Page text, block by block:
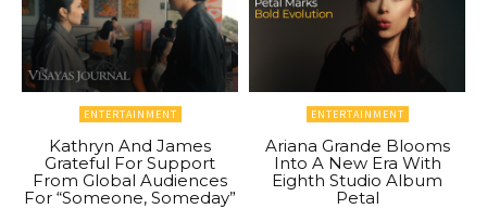
ENTERTAINMENT
Kathryn And James
Grateful For Support
From Global Audiences
For “Someone, Someday”
ENTERTAINMENT
Ariana Grande Blooms
Into A New Era With
Eighth Studio Album
Petal